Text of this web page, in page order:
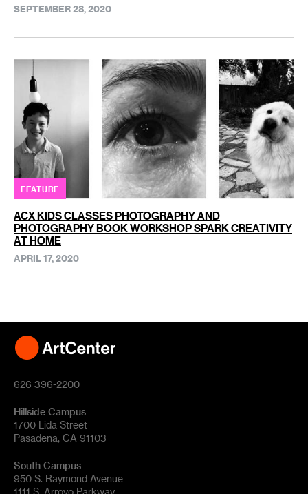
SEPTEMBER 28, 2020
FEATURE
ACX KIDS CLASSES PHOTOGRAPHY AND
PHOTOGRAPHY BOOK WORKSHOP SPARK CREATIVITY
AT HOME
APRIL 17, 2020
626 396-2200
Hillside Campus
1700 Lida Street
Pasadena, CA 91103
South Campus
950 S. Raymond Avenue
1111 S. Arroyo Parkway